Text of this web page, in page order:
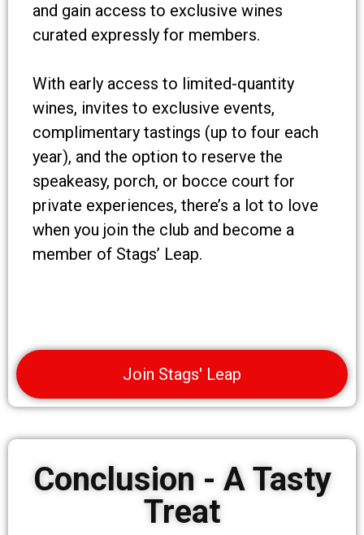
and gain access to exclusive wines
curated expressly for members.
With early access to limited-quantity
wines, invites to exclusive events,
complimentary tastings (up to four each
year), and the option to reserve the
speakeasy, porch, or bocce court for
private experiences, there’s a lot to love
when you join the club and become a
member of Stags’ Leap.
Join Stags' Leap
Conclusion - A Tasty
Treat